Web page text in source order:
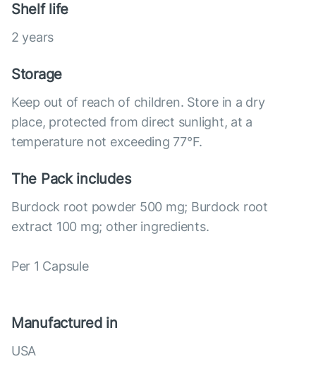
Shelf life
2 years
Storage
Keep out of reach of children. Store in a dry
place, protected from direct sunlight, at a
temperature not exceeding 77°F.
The Pack includes
Burdock root powder 500 mg; Burdock root
extract 100 mg; other ingredients.
Per 1 Capsule
Manufactured in
USA